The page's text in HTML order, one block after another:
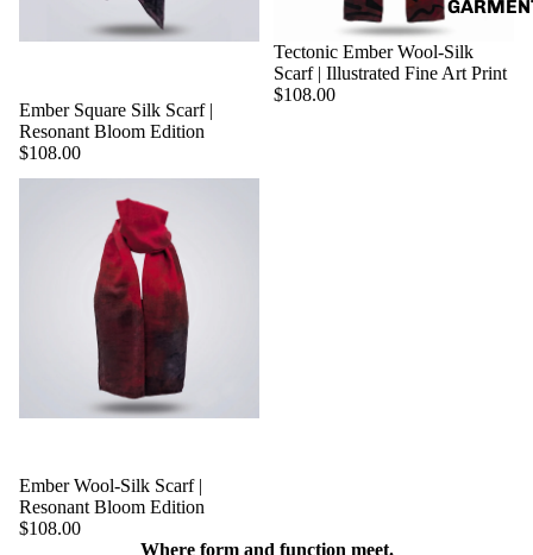
Ember Square Silk Scarf |
Resonant Bloom Edition
$108.00
Tectonic Ember Wool-Silk
Scarf | Illustrated Fine Art Print
$108.00
Ember Wool-Silk Scarf |
Resonant Bloom Edition
$108.00
Where form and function meet.